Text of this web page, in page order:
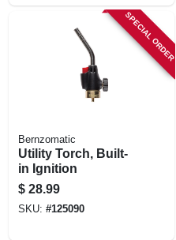
SPECIAL ORDER
Bernzomatic
Utility Torch, Built-
in Ignition
$ 28.99
SKU: #125090